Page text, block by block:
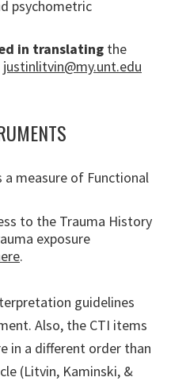
psychometric
in translating the
justinlitvin@my.unt.edu
a measure of Functional
to the Trauma History
exposure
.
guidelines
Also, the CTI items
in a different order than
(Litvin, Kaminski, &